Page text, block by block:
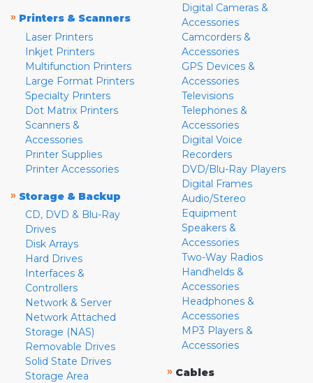
» Printers & Scanners
Laser Printers
Inkjet Printers
Multifunction Printers
Large Format Printers
Specialty Printers
Dot Matrix Printers
Scanners &
Accessories
Printer Supplies
Printer Accessories
» Storage & Backup
CD, DVD & Blu-Ray
Drives
Disk Arrays
Hard Drives
Interfaces &
Controllers
Network & Server
Network Attached
Storage (NAS)
Removable Drives
Solid State Drives
Storage Area
Digital Cameras &
Accessories
Camcorders &
Accessories
GPS Devices &
Accessories
Televisions
Telephones &
Accessories
Digital Voice
Recorders
DVD/Blu-Ray Players
Digital Frames
Audio/Stereo
Equipment
Speakers &
Accessories
Two-Way Radios
Handhelds &
Accessories
Headphones &
Accessories
MP3 Players &
Accessories
» Cables